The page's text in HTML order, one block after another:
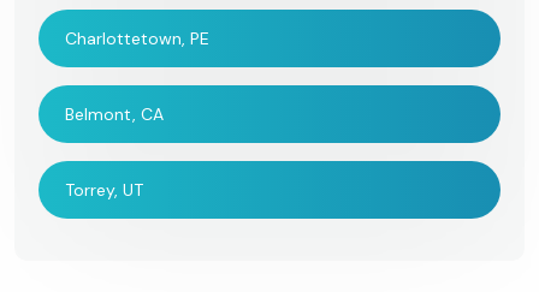
Charlottetown, PE
Belmont, CA
Torrey, UT